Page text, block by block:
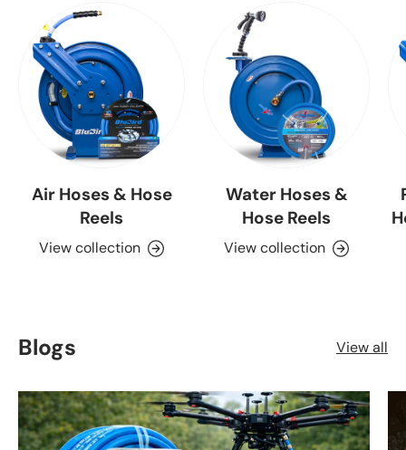
Air Hoses & Hose
Reels
View collection
Water Hoses &
Hose Reels
View collection
Blogs View all